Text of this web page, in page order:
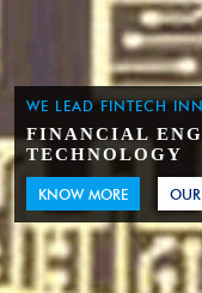
WE LEAD FINTECH
FINANCIAL
TECHNOLOGY
KNOW MORE OUR